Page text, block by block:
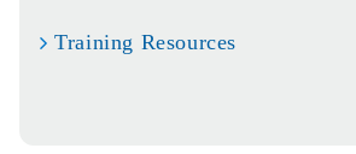
Training Resources